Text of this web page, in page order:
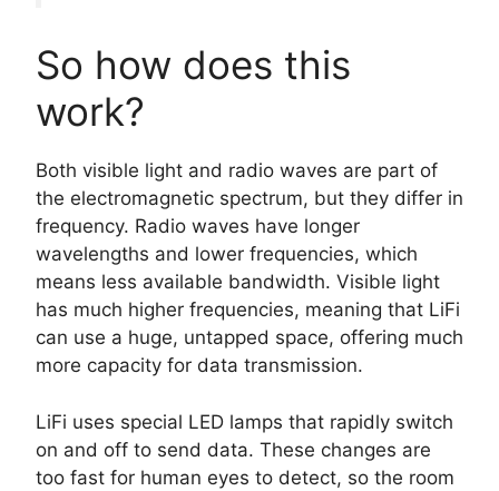
So how does this
work?
Both visible light and radio waves are part of
the electromagnetic spectrum, but they differ in
frequency. Radio waves have longer
wavelengths and lower frequencies, which
means less available bandwidth. Visible light
has much higher frequencies, meaning that LiFi
can use a huge, untapped space, offering much
more capacity for data transmission.
LiFi uses special LED lamps that rapidly switch
on and off to send data. These changes are
too fast for human eyes to detect, so the room